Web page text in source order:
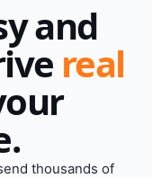
and
real
thousands of